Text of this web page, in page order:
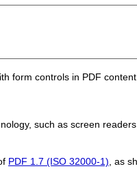
form controls in PDF content.
such as screen
PDF 1.7 (ISO 32000-1) , as